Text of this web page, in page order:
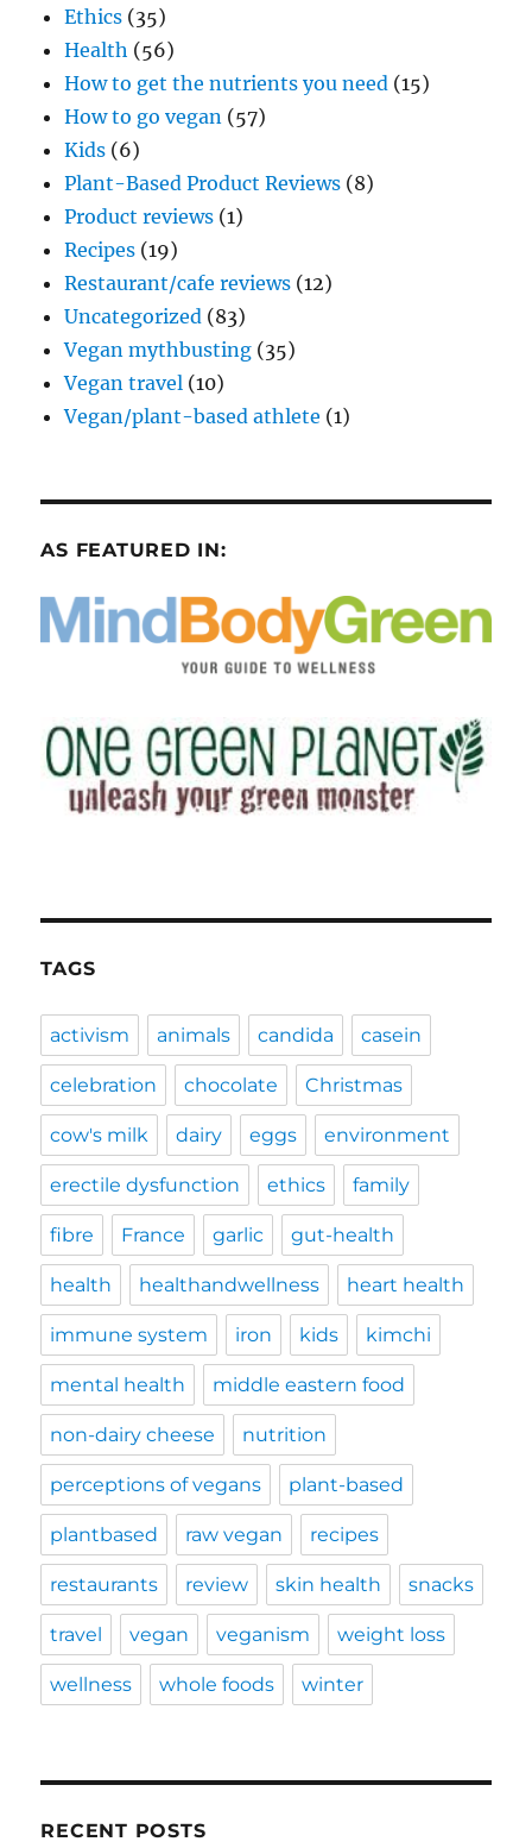
Ethics (35)
Health (56)
How to get the nutrients you need (15)
How to go vegan (57)
Kids (6)
Plant-Based Product Reviews (8)
Product reviews (1)
Recipes (19)
Restaurant/cafe reviews (12)
Uncategorized (83)
Vegan mythbusting (35)
Vegan travel (10)
Vegan/plant-based athlete (1)
AS FEATURED IN:
TAGS
activism animals candida casein
celebration chocolate Christmas
cow's milk dairy eggs environment
erectile dysfunction ethics family
fibre France garlic gut-health
health healthandwellness heart health
immune system iron kids kimchi
mental health middle eastern food
non-dairy cheese nutrition
perceptions of vegans plant-based
plantbased raw vegan recipes
restaurants review skin health snacks
travel vegan veganism weight loss
wellness whole foods winter
RECENT POSTS